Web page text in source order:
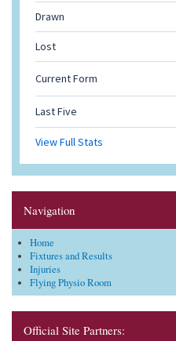
Navigation
Home
Fixtures and Results
Injuries
Flying Physio Room
Official Site Partners: